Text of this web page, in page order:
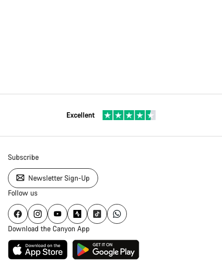
Excellent
Subscribe
Newsletter Sign-Up
Follow us
Download the Canyon App